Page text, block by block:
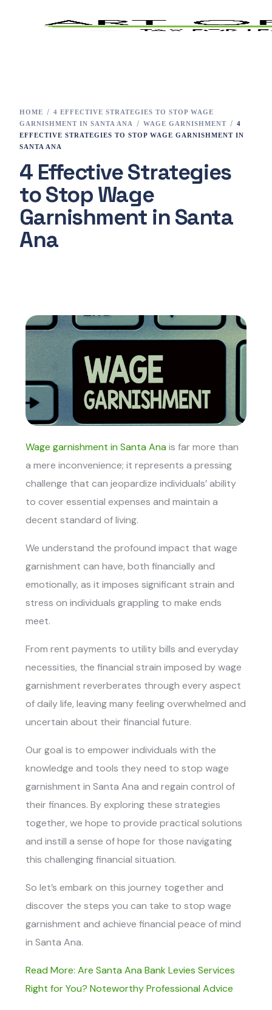
HOME
4 EFFECTIVE STRATEGIES TO STOP WAGE
GARNISHMENT IN SANTA ANA
WAGE GARNISHMENT
4
EFFECTIVE STRATEGIES TO STOP WAGE GARNISHMENT IN
SANTA ANA
4 Effective Strategies
to Stop Wage
Garnishment in Santa
Ana
Wage garnishment in Santa Ana is far more than
a mere inconvenience; it represents a pressing
challenge that can jeopardize individuals’ ability
to cover essential expenses and maintain a
decent standard of living.
We understand the profound impact that wage
garnishment can have, both financially and
emotionally, as it imposes significant strain and
stress on individuals grappling to make ends
meet.
From rent payments to utility bills and everyday
necessities, the financial strain imposed by wage
garnishment reverberates through every aspect
of daily life, leaving many feeling overwhelmed and
uncertain about their financial future.
Our goal is to empower individuals with the
knowledge and tools they need tostop wage
garnishment in Santa Anaand regain control of
their finances. By exploring these strategies
together, we hope to provide practical solutions
and instill a sense of hope for those navigating
this challenging financial situation.
So let’s embark on this journey together and
discover the steps you can take to stop wage
garnishment and achieve financial peace of mind
in Santa Ana.
Read More: Are Santa Ana Bank Levies Services
Right for You? Noteworthy Professional Advice
Tax Preparation
Services
E-File
Tax Changes 2023
Contact